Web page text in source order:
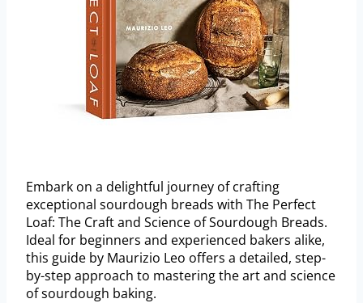
Embark on a delightful journey of crafting
exceptional sourdough breads with The Perfect
Loaf: The Craft and Science of Sourdough Breads.
Ideal for beginners and experienced bakers alike,
this guide by Maurizio Leo offers a detailed, step-
by-step approach to mastering the art and science
of sourdough baking.